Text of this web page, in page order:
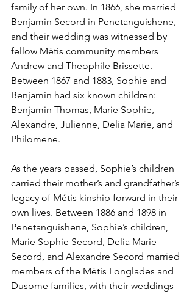
family of her own. In 1866, she married
Benjamin Secord in Penetanguishene,
and their wedding was witnessed by
fellow Métis community members
Andrew and Theophile Brissette.
Between 1867 and 1883, Sophie and
Benjamin had six known children:
Benjamin Thomas, Marie Sophie,
Alexandre, Julienne, Delia Marie, and
Philomene.
As the years passed, Sophie’s children
carried their mother’s and grandfather’s
legacy of Métis kinship forward in their
own lives. Between 1886 and 1898 in
Penetanguishene, Sophie’s children,
Marie Sophie Secord, Delia Marie
Secord, and Alexandre Secord married
members of the Métis Longlades and
Dusome families, with their weddings